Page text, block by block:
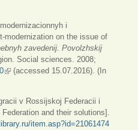
i
modernization on the issue of
zavedenij. Povolzhskij
Social sciences. 2008;
(внешняя ссылка)
(accessed 15.07.2016). (In
v Rossijskoj Federacii i
and their solutions].
item.asp?id=21061474